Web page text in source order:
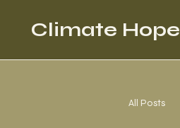
Climate Hope
All Posts